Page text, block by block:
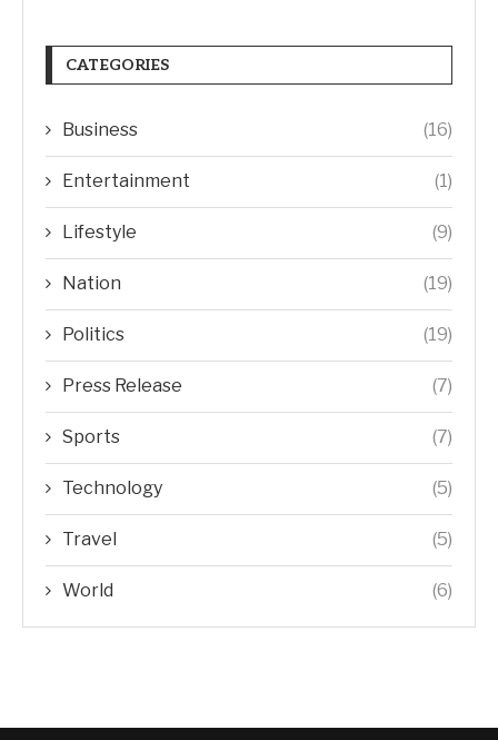
CATEGORIES
Business (16)
Entertainment (1)
Lifestyle (9)
Nation (19)
Politics (19)
Press Release (7)
Sports (7)
Technology (5)
Travel (5)
World (6)